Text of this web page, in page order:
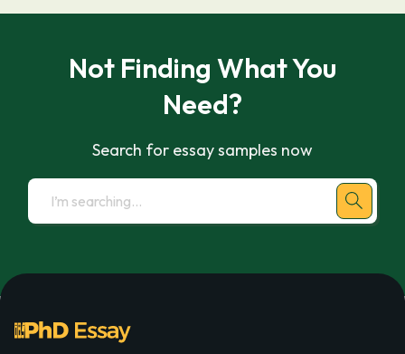
Not Finding What You
Need?
Search for essay samples now